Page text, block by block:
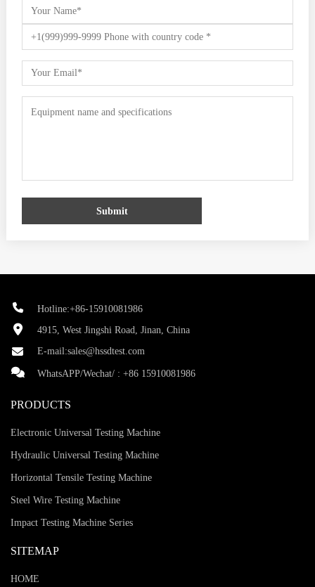
Submit
Hotline:+86-15910081986
4915, West Jingshi Road, Jinan, China
E-mail:sales@hssdtest.com
WhatsAPP/Wechat/ : +86 15910081986
PRODUCTS
Electronic Universal Testing Machine
Hydraulic Universal Testing Machine
Horizontal Tensile Testing Machine
Steel Wire Testing Machine
Impact Testing Machine Series
SITEMAP
HOME